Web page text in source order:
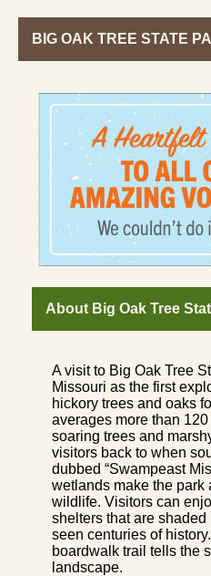
BIG OAK TREE STATE
About Big Oak Tree
A visit to Big Oak Tree
Missouri as the first
hickory trees and oaks
averages more than
soaring trees and
visitors back to when
dubbed “Swampeast
wetlands make the park
wildlife. Visitors can
shelters that are shaded
seen centuries of
boardwalk trail tells the
landscape.